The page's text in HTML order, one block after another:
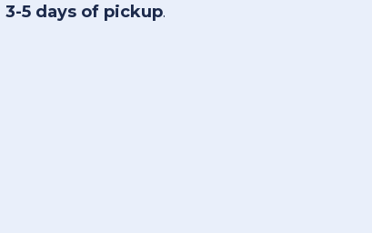
3-5 days of pickup.